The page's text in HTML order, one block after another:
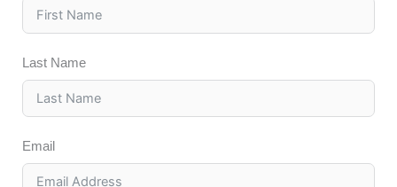
Last Name
Email